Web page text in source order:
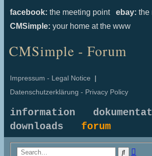
facebook: the meeting point ebay: the
CMSimple: your home at the www
CMSimple - Forum
Impressum - Legal Notice |
Datenschutzerklärung - Privacy Policy
information
downloads forum
Search